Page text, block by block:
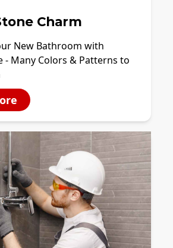
Charm
New Bathroom with
- Many Colors & Patterns to